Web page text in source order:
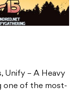
Unify – A Heavy
one of the most-